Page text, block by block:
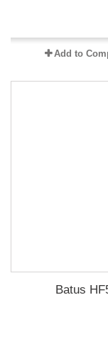
Add to
Batus